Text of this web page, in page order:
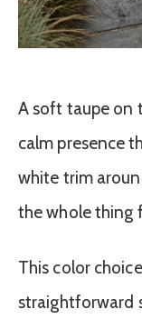
A soft taupe on
calm presence
white trim
the whole thing
This color
straightforward